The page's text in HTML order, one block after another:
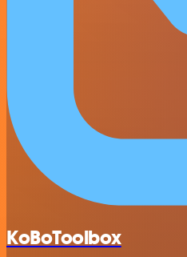
KoBoToolbox